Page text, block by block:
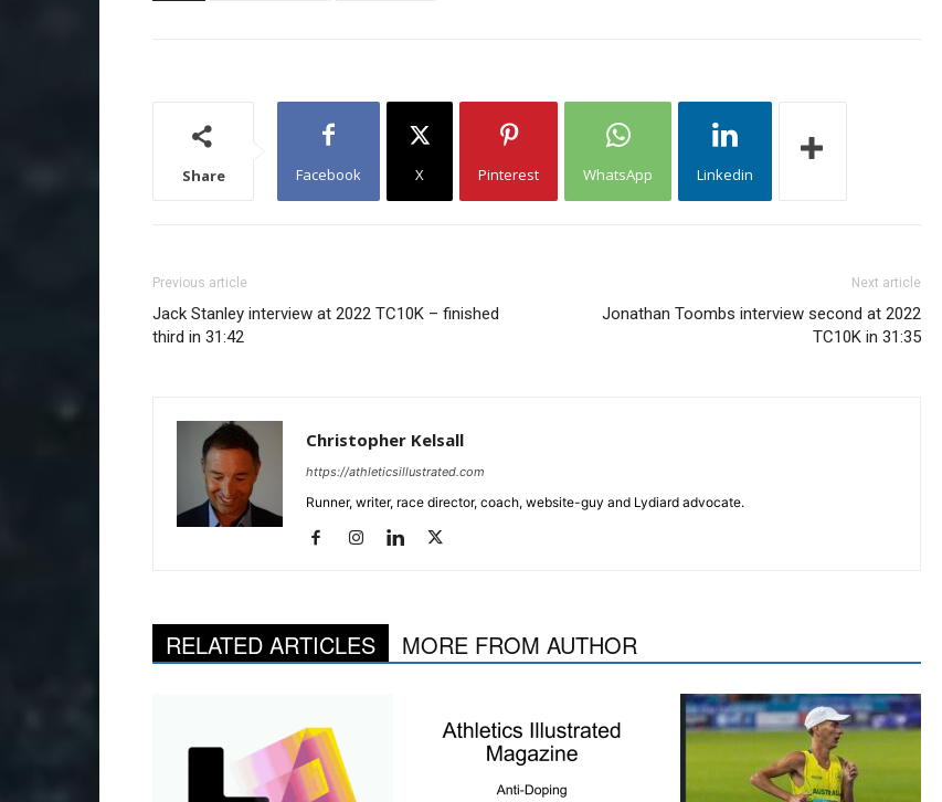
Share Facebook X Pinterest WhatsApp Linkedin
Previous article
Jack Stanley interview at 2022 TC10K – finished
third in 31:42
Next article
Jonathan Toombs interview second at 2022
TC10K in 31:35
Christopher Kelsall
https://athleticsillustrated.com
Runner, writer, race director, coach, website-guy and Lydiard advocate.
RELATED ARTICLES MORE FROM AUTHOR